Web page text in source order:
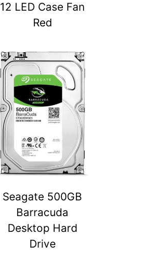
12 LED Case Fan
Red
Seagate 500GB
Barracuda
Desktop Hard
Drive